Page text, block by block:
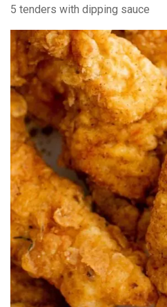
5 tenders with dipping sauce